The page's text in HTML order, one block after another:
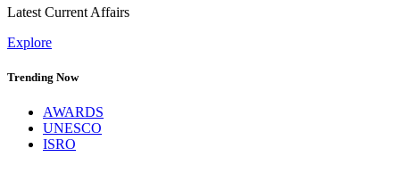
Latest Current Affairs
Explore
Trending Now
AWARDS
UNESCO
ISRO